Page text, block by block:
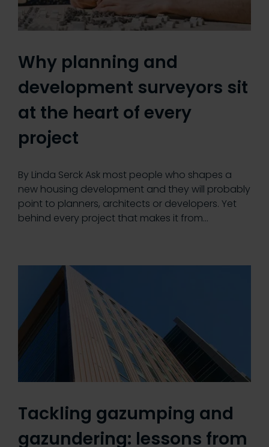
Why planning and
development surveyors sit
at the heart of every
project
By Linda Serck Ask most people who shapes a
new housing development and they will probably
point to planners, architects or developers. Yet
behind every project that makes it from…
Tackling gazumping and
gazundering: lessons from